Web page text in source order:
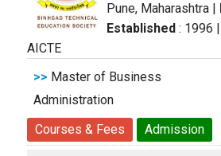
Pune, Maharashtra |
Established : 1996 |
AICTE
>> Master of Business
Administration
Courses & Fees
Admission